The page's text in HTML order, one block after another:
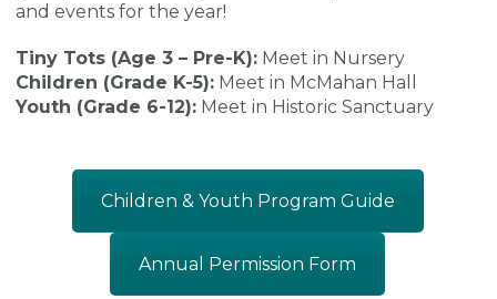
and events for the year!
Tiny Tots (Age 3 – Pre-K): Meet in Nursery
Children (Grade K-5): Meet in McMahan Hall
Youth (Grade 6-12): Meet in Historic Sanctuary
Children & Youth Program Guide
Annual Permission Form